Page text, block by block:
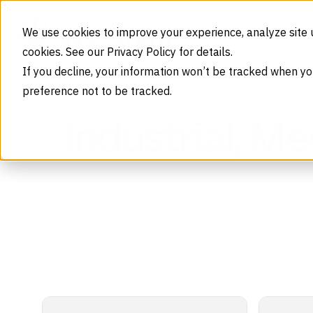
We use cookies to improve your experience, analyze
cookies. See our Privacy Policy for details.
If you decline, your information won’t be tracked when
preference not to be tracked.
Home Products Consumables